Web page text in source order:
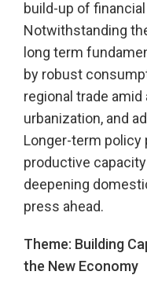
build-up of
Notwithstanding
long term
by robust
regional trade
urbanization, and
Longer-term policy
productive
deepening
press ahead.
Theme: Building
the New Economy